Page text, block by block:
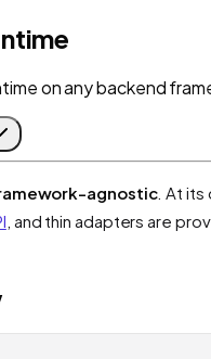
on any backend
agnostic. At its
, and thin adapters are